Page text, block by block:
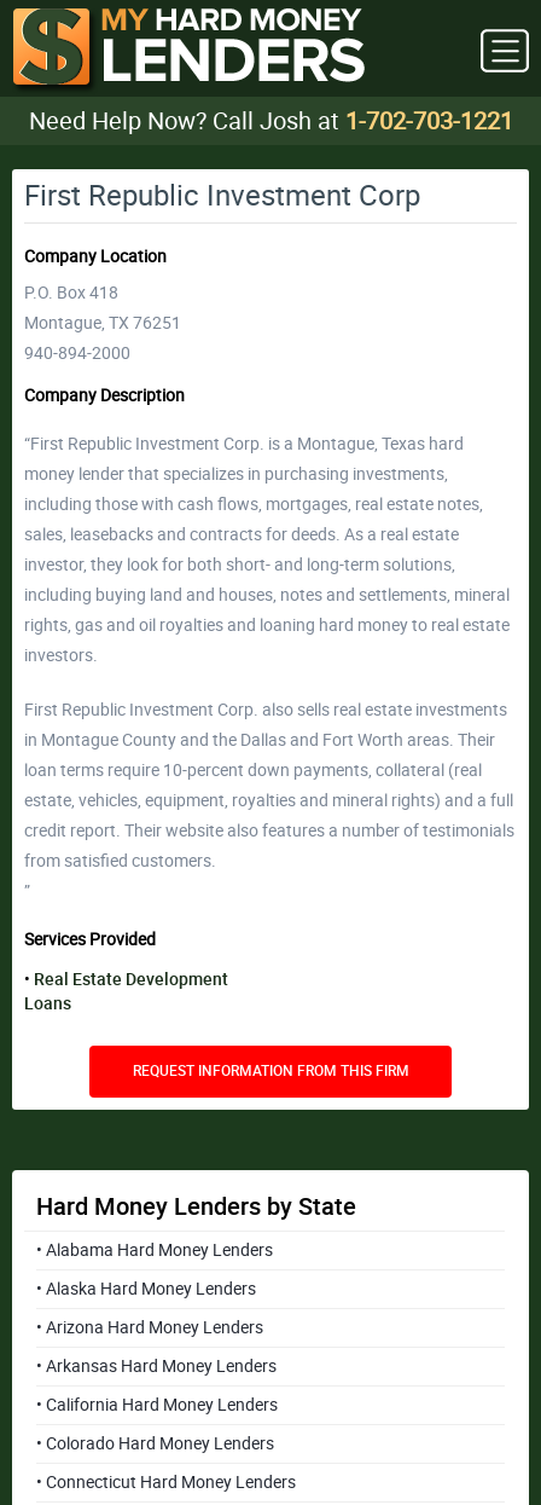
Need Help Now? Call Josh at 1-702-703-1221
First Republic Investment Corp
Company Location
P.O. Box 418
Montague, TX 76251
940-894-2000
Company Description
“First Republic Investment Corp. is a Montague, Texas hard
money lender that specializes in purchasing investments,
including those with cash flows, mortgages, real estate notes,
sales, leasebacks and contracts for deeds. As a real estate
investor, they look for both short- and long-term solutions,
including buying land and houses, notes and settlements, mineral
rights, gas and oil royalties and loaning hard money to real estate
investors.
First Republic Investment Corp. also sells real estate investments
in Montague County and the Dallas and Fort Worth areas. Their
loan terms require 10-percent down payments, collateral (real
estate, vehicles, equipment, royalties and mineral rights) and a full
credit report. Their website also features a number of testimonials
from satisfied customers.
”
Services Provided
Real Estate Development
Loans
REQUEST INFORMATION FROM THIS FIRM
Hard Money Lenders by State
• Alabama Hard Money Lenders
• Alaska Hard Money Lenders
• Arizona Hard Money Lenders
• Arkansas Hard Money Lenders
• California Hard Money Lenders
• Colorado Hard Money Lenders
• Connecticut Hard Money Lenders